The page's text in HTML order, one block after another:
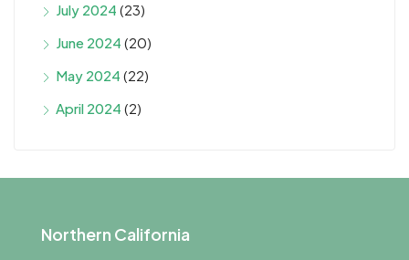
July 2024 (23)
June 2024 (20)
May 2024 (22)
April 2024 (2)
Northern California